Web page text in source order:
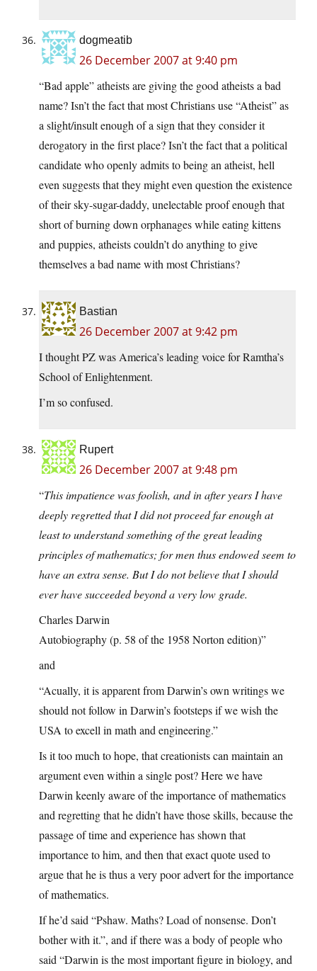
dogmeatib
26 December 2007 at 9:40 pm
“Bad apple” atheists are giving the good atheists a bad
name? Isn’t the fact that most Christians use “Atheist” as
a slight/insult enough of a sign that they consider it
derogatory in the first place? Isn’t the fact that a political
candidate who openly admits to being an atheist, hell
even suggests that they might even question the existence
of their sky-sugar-daddy, unelectable proof enough that
short of burning down orphanages while eating kittens
and puppies, atheists couldn’t do anything to give
themselves a bad name with most Christians?
Bastian
26 December 2007 at 9:42 pm
I thought PZ was America’s leading voice for Ramtha’s
School of Enlightenment.
I’m so confused.
Rupert
26 December 2007 at 9:48 pm
“This impatience was foolish, and in after years I have
deeply regretted that I did not proceed far enough at
least to understand something of the great leading
principles of mathematics; for men thus endowed seem to
have an extra sense. But I do not believe that I should
ever have succeeded beyond a very low grade.
Charles Darwin
Autobiography (p. 58 of the 1958 Norton edition)”
and
“Acually, it is apparent from Darwin’s own writings we
should not follow in Darwin’s footsteps if we wish the
USA to excell in math and engineering.”
Is it too much to hope, that creationists can maintain an
argument even within a single post? Here we have
Darwin keenly aware of the importance of mathematics
and regretting that he didn’t have those skills, because the
passage of time and experience has shown that
importance to him, and then that exact quote used to
argue that he is thus a very poor advert for the importance
of mathematics.
If he’d said “Pshaw. Maths? Load of nonsense. Don’t
bother with it.”, and if there was a body of people who
said “Darwin is the most important figure in biology, and